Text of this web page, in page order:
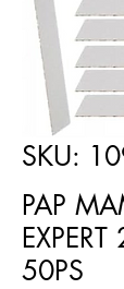
SKU:
PAP
50PS